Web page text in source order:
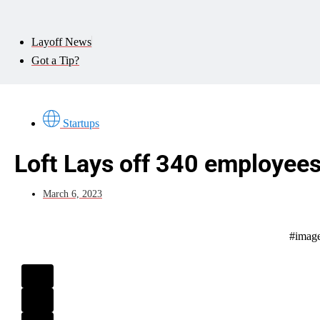
Layoff News
Got a Tip?
Startups
Loft Lays off 340
March 6, 2023